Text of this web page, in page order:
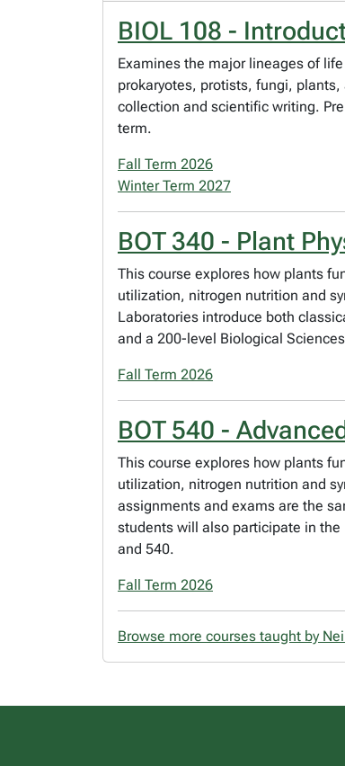
BIOL 108 -
Examines the major lineages of
prokaryotes, protists, fungi,
collection and scientific writing.
term.
Fall Term 2026
Winter Term 2027
BOT 340 - Plant
This course explores how plants
utilization, nitrogen nutrition and
Laboratories introduce both
and a 200-level Biological
Fall Term 2026
BOT 540 -
This course explores how plants
utilization, nitrogen nutrition and
assignments and exams are the
students will also participate in the
and 540.
Fall Term 2026
Browse more courses taught by